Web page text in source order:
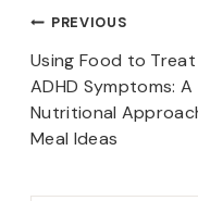
Post
navigation
PREVIOUS
Using Food to Treat
ADHD Symptoms: A
Nutritional
Meal Ideas